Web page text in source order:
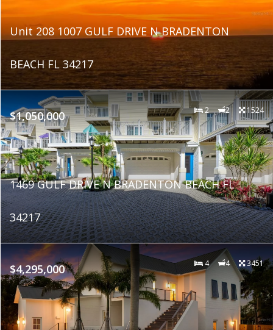
Unit 208 1007 GULF DRIVE N BRADENTON
BEACH FL 34217
$1,050,000 2 2 1524
1469 GULF DRIVE N BRADENTON BEACH FL
34217
$4,295,000 4 4 3451